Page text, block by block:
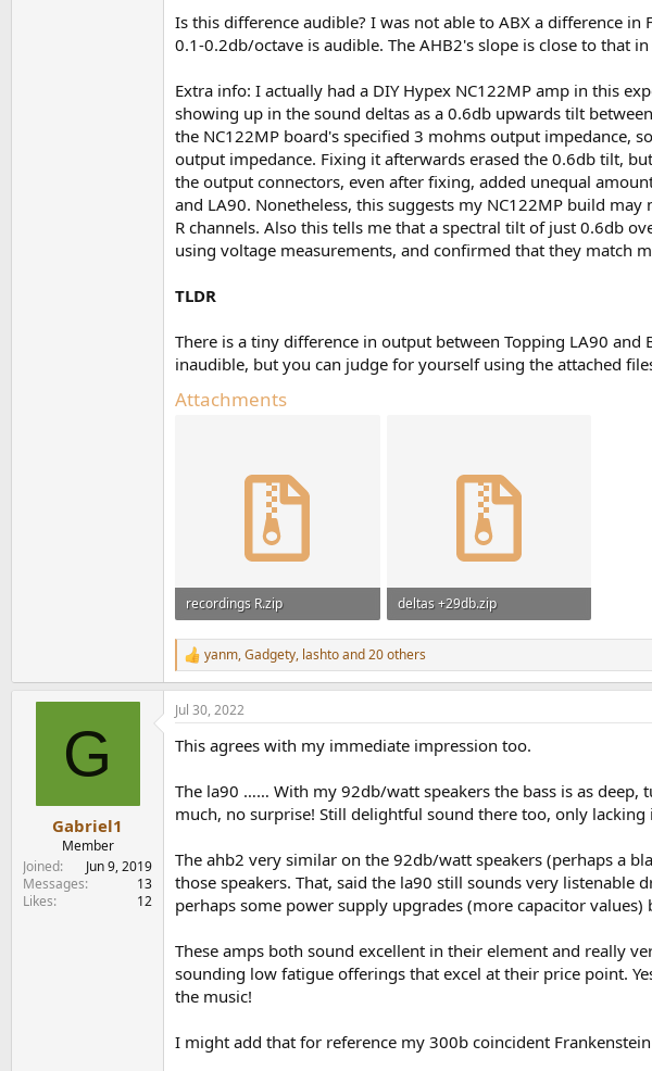
Is this difference audible? I was not able to ABX a difference
0.1-0.2db/octave is audible. The AHB2's slope is close to that
Extra info: I actually had a DIY Hypex NC122MP amp in this
showing up in the sound deltas as a 0.6db upwards tilt
the NC122MP board's specified 3 mohms output impedance,
output impedance. Fixing it afterwards erased the 0.6db tilt,
the output connectors, even after fixing, added unequal
and LA90. Nonetheless, this suggests my NC122MP build
R channels. Also this tells me that a spectral tilt of just 0.6db
using voltage measurements, and confirmed that they match
TLDR
There is a tiny difference in output between Topping LA90
inaudible, but you can judge for yourself using the attached
Attachments
recordings R.zip
3.6 MB · Views: 157
deltas +29db.zip
2.9 MB · Views: 169
R
e
a
c
i
n
s
:
yanm,Gadgety, lashtoand 20 others
G
Gabriel1
Member
Joined
Jun 9, 2019
Messages
13
Likes
12
Jul 30, 2022
This agrees with my immediate impression too.
The la90 …… With my 92db/watt speakers the bass is as
much, no surprise! Still delightful sound there too, only
The ahb2 very similar on the 92db/watt speakers (perhaps a
those speakers. That, said the la90 still sounds very
perhaps some power supply upgrades (more capacitor
These amps both sound excellent in their element and really
sounding low fatigue offerings that excel at their price point.
the music!
I might add that for reference my 300b coincident